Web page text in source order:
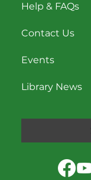
Help & FAQs
Contact Us
Events
Library News